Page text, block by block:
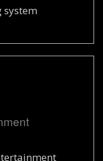
system